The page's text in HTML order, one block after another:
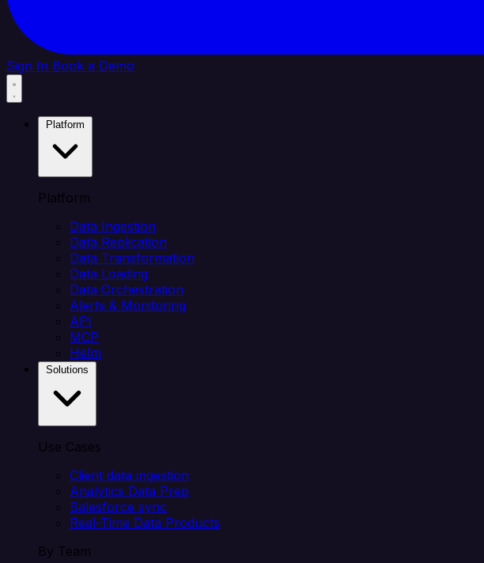
Sign In Book a Demo
Platform
Data Ingestion
Data Replication
Data Transformation
Data Loading
Data Orchestration
Alerts & Monitoring
API
MCP
Helm
Use Cases
Client data ingestion
Analytics Data Prep
Salesforce sync
Real-Time Data Products
By Team